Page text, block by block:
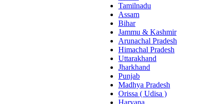
Tamilnadu
Assam
Bihar
Jammu & Kashmir
Arunachal Pradesh
Himachal Pradesh
Uttarakhand
Jharkhand
Punjab
Madhya Pradesh
Orissa ( Udisa )
Haryana